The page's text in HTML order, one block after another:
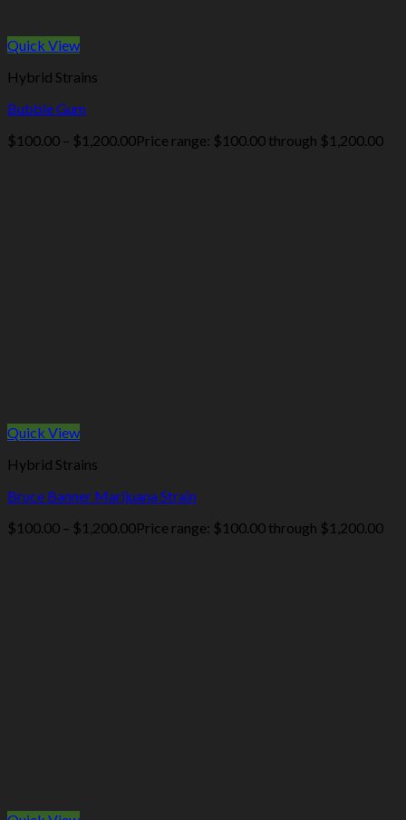
Quick View
Hybrid Strains
Bubble Gum
$100.00 – $1,200.00Price range: $100.00 through $1,200.00
Quick View
Hybrid Strains
Bruce Banner Marijuana Strain
$100.00 – $1,200.00Price range: $100.00 through $1,200.00